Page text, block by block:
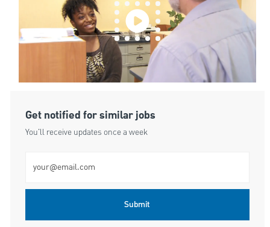
Get notified for similar jobs
You'll receive updates once a week
Submit